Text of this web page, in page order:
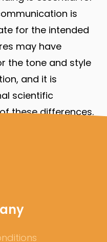
is
for the intended
may have
the tone and style
and it is
scientific
these differences.